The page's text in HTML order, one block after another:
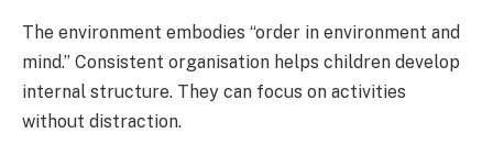
The environment embodies “order in environment and
mind.” Consistent organisation helps children develop
internal structure. They can focus on activities
without distraction.